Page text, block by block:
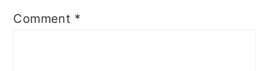
Comment *